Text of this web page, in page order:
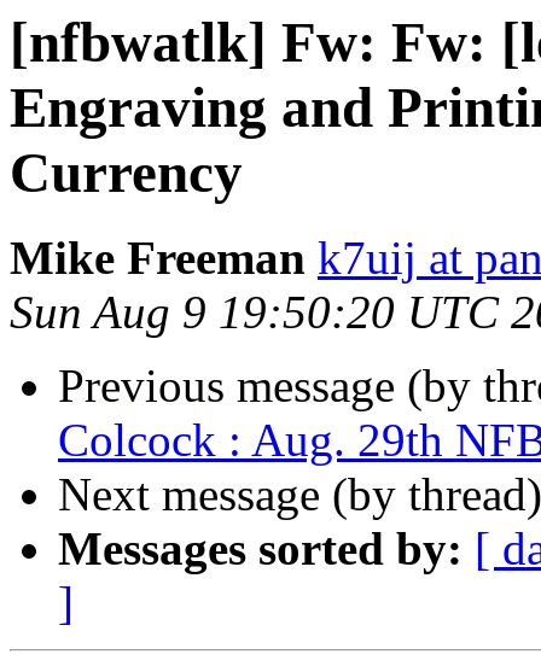
[nfbwatlk] Fw: Fw:
Engraving and
Currency
Mike Freeman k7uij at
Sun Aug 9 19:50:20 UTC
Previous message (by
Colcock : Aug. 29th
Next message (by
Messages sorted by: [
]